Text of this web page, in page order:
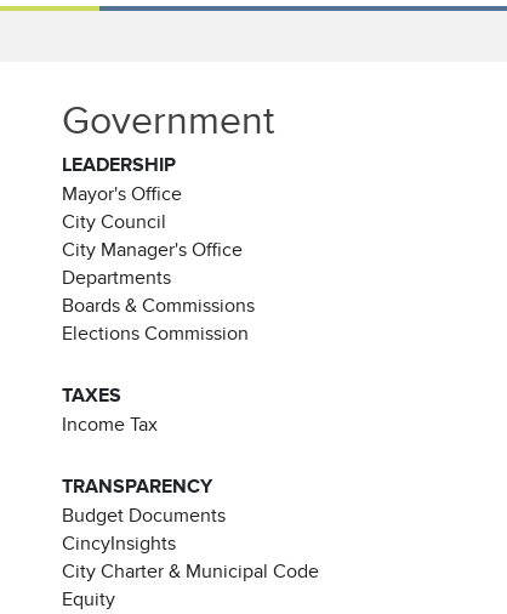
Government
LEADERSHIP
Mayor's Office
City Council
City Manager's Office
Departments
Boards & Commissions
Elections Commission
TAXES
Income Tax
TRANSPARENCY
Budget Documents
CincyInsights
City Charter & Municipal Code
Equity